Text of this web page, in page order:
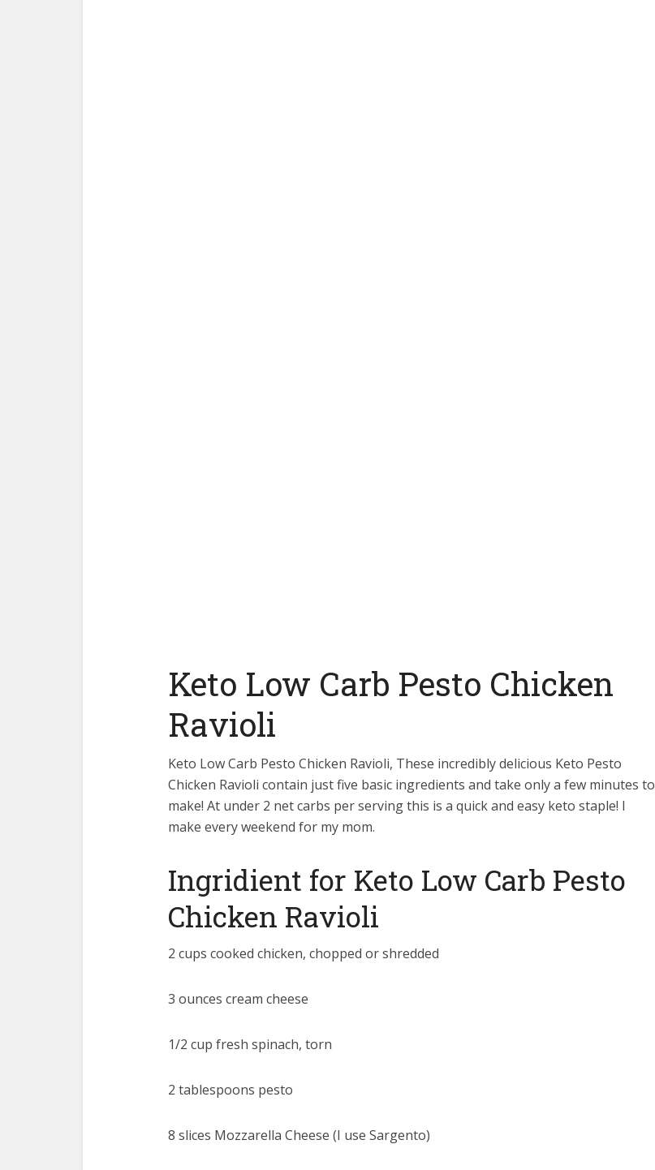
Keto Low Carb Pesto Chicken
Ravioli
Keto Low Carb Pesto Chicken Ravioli, These incredibly delicious Keto Pesto
Chicken Ravioli contain just five basic ingredients and take only a few minutes to
make! At under 2 net carbs per serving this is a quick and easy keto staple! I
make every weekend for my mom.
Ingridient for Keto Low Carb Pesto
Chicken Ravioli
2 cups cooked chicken, chopped or shredded
3 ounces cream cheese
1/2 cup fresh spinach, torn
2 tablespoons pesto
8 slices Mozzarella Cheese (I use Sargento)